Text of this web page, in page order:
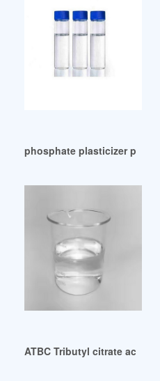
phosphate plasticizer
ATBC Tributyl citrate